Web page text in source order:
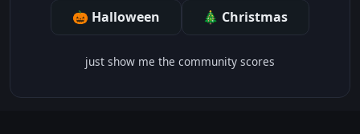
🎃 Halloween 🎄 Christmas
just show me the community scores